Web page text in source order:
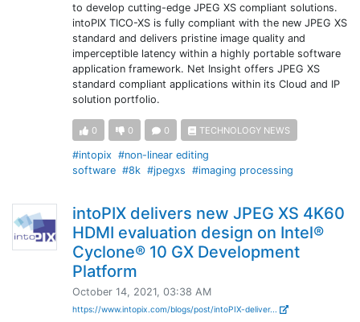
to develop cutting-edge JPEG XS compliant solutions.
intoPIX TICO-XS is fully compliant with the new JPEG XS
standard and delivers pristine image quality and
imperceptible latency within a highly portable software
application framework. Net Insight offers JPEG XS
standard compliant applications within its Cloud and IP
solution portfolio.
0 0 0 TECHNOLOGY NEWS
#intopix #non-linear editing
software #8k #jpegxs #imaging processing
intoPIX delivers new JPEG XS 4K60
HDMI evaluation design on Intel®
Cyclone® 10 GX Development
Platform
October 14, 2021, 03:38 AM
https://www.intopix.com/blogs/post/intoPIX-deliver...